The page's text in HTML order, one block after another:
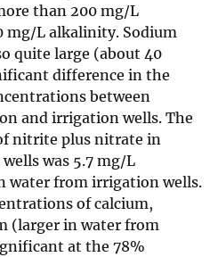
than 200 mg/L
mg/L alkalinity. Sodium
quite large (about 40
difference in the
between
and irrigation wells. The
nitrite plus nitrate in
was 5.7 mg/L
water from irrigation wells.
of calcium,
(larger in water from
at the 78%